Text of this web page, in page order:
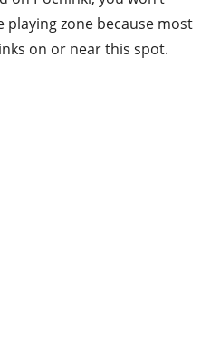
zone because most
on or near this spot.